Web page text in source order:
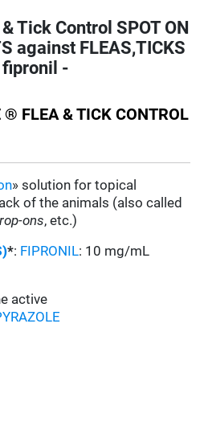
Tick Control SPOT ON
against FLEAS,TICKS
fipronil -
® FLEA & TICK CONTROL
» solution for topical
of the animals (also called
ons, etc.)
*: FIPRONIL: 10 mg/mL
active